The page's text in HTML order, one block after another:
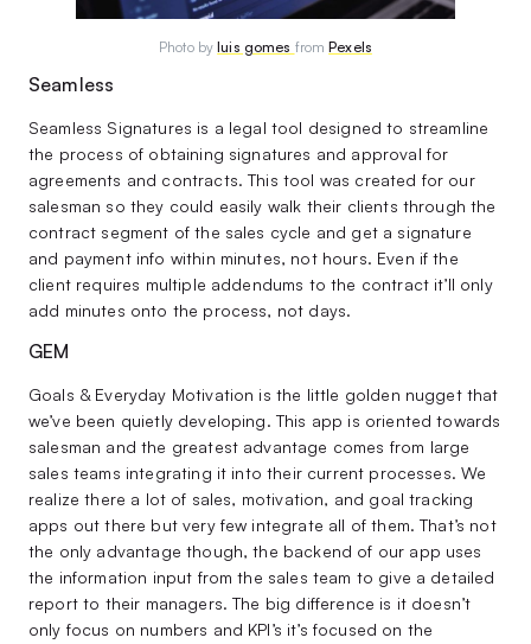
Photo byluis gomes fromPexels
Seamless
Seamless Signatures is a legal tool designed to streamline
the process of obtaining signatures and approval for
agreements and contracts. This tool was created for our
salesman so they could easily walk their clients through the
contract segment of the sales cycle and get a signature
and payment info within minutes, not hours. Even if the
client requires multiple addendums to the contract it’ll only
add minutes onto the process, not days.
GEM
Goals & Everyday Motivation is the little golden nugget that
we’ve been quietly developing. This app is oriented towards
salesman and the greatest advantage comes from large
sales teams integrating it into their current processes. We
realize there a lot of sales, motivation, and goal tracking
apps out there but very few integrate all of them. That’s not
the only advantage though, the backend of our app uses
the information input from the sales team to give a detailed
report to their managers. The big difference is it doesn’t
only focus on numbers and KPI’s it’s focused on the